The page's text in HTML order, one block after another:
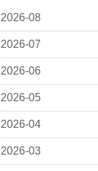
2026-08
2026-07
2026-06
2026-05
2026-04
2026-03